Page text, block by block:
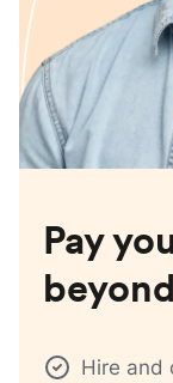
Pay
Hire and